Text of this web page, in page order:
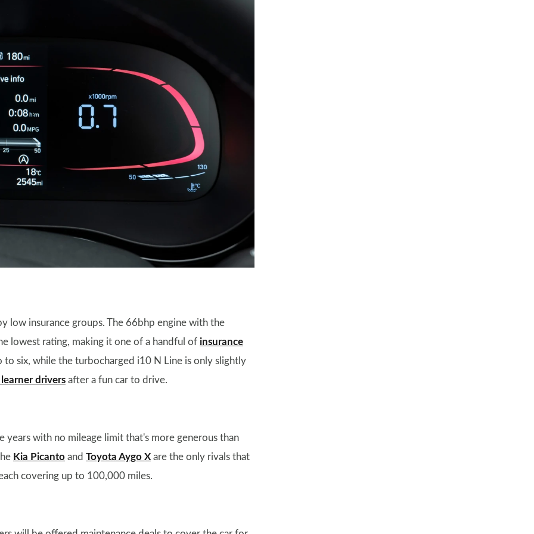
low insurance groups. The 66bhp engine with the
lowest rating, making it one of a handful of insurance
six, while the turbocharged i10 N Line is only slightly
drivers after a fun car to drive.
with no mileage limit that's more generous than
Kia Picanto and Toyota Aygo X are the only rivals that
covering up to 100,000 miles.